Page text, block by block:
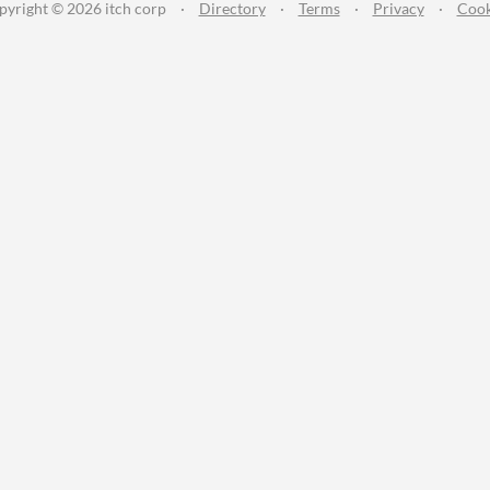
© 2026 itch corp · Directory · Terms · Privacy ·